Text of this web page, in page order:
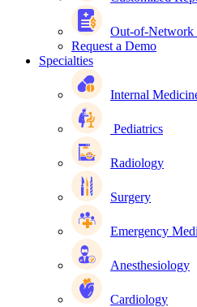
Out-of-
Request a Demo
Specialties
Internal
Pediatrics
Radiology
Surgery
Emergency
Anesthesiology
Cardiology